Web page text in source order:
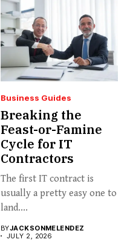
Business Guides
Breaking the
Feast-or-Famine
Cycle for IT
Contractors
The first IT contract is
usually a pretty easy one to
land....
BYJACKSONMELENDEZ
JULY 2, 2026